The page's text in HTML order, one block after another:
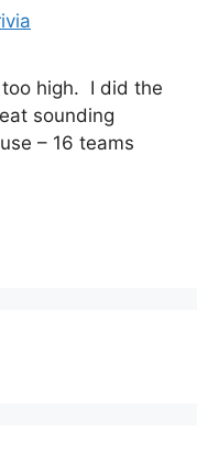
high. I did the
sounding
– 16 teams